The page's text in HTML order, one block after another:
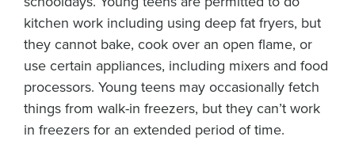
kitchen work including using deep fat fryers, but
they cannot bake, cook over an open flame, or
use certain appliances, including mixers and food
processors. Young teens may occasionally fetch
things from walk-in freezers, but they can’t work
in freezers for an extended period of time.